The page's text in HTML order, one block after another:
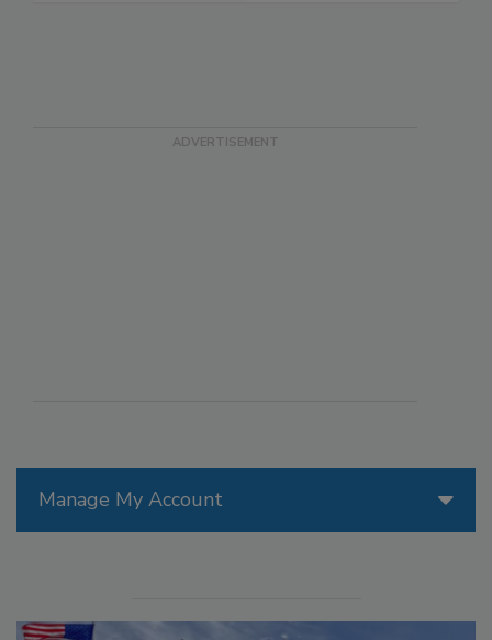
Manage My Account